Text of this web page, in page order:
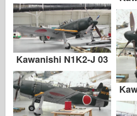
Kawanishi N1K2-J 03